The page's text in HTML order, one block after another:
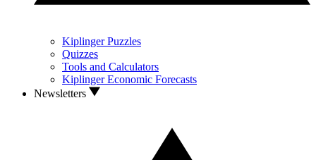
Kiplinger Puzzles
Quizzes
Tools and Calculators
Kiplinger Economic Forecasts
Newsletters